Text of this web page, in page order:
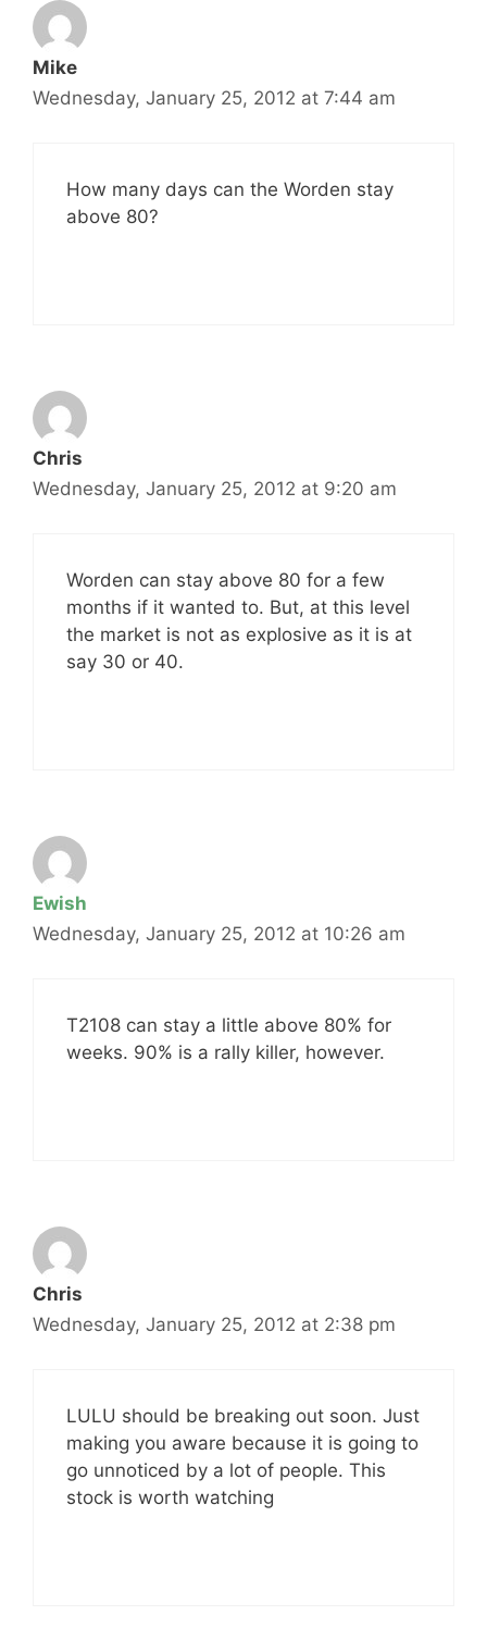
Mike
Wednesday, January 25, 2012 at 7:44 am
How many days can the Worden stay
above 80?
Chris
Wednesday, January 25, 2012 at 9:20 am
Worden can stay above 80 for a few
months if it wanted to. But, at this level
the market is not as explosive as it is at
say 30 or 40.
Ewish
Wednesday, January 25, 2012 at 10:26 am
T2108 can stay a little above 80% for
weeks. 90% is a rally killer, however.
Chris
Wednesday, January 25, 2012 at 2:38 pm
LULU should be breaking out soon. Just
making you aware because it is going to
go unnoticed by a lot of people. This
stock is worth watching